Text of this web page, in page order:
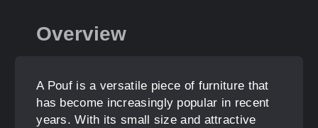
Overview
A Pouf is a versatile piece of furniture that
has become increasingly popular in recent
years. With its small size and attractive
Share